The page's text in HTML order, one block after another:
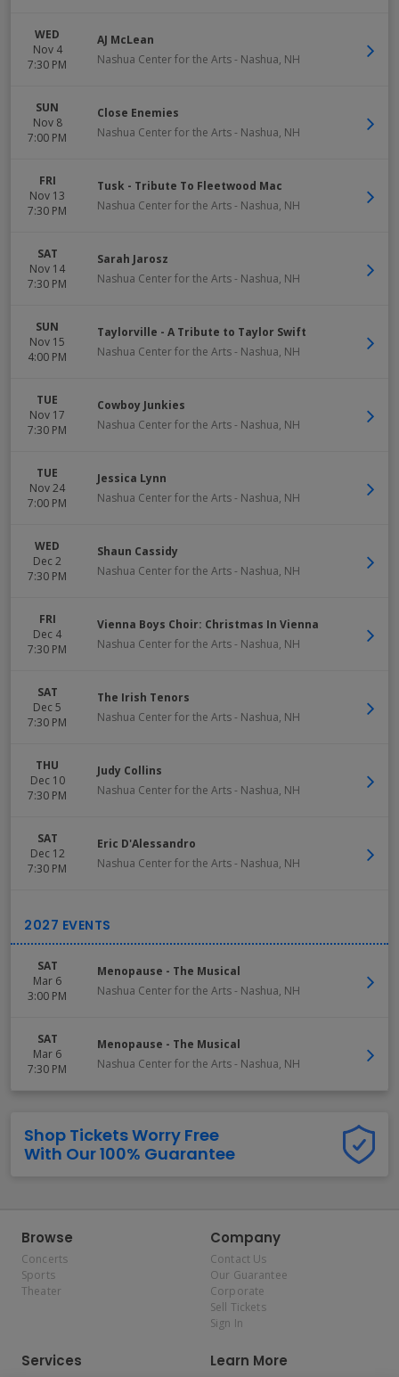
WED
Nov 4
7:30 PM
AJ McLean
Nashua Center for the Arts- Nashua, NH
SUN
Nov 8
7:00 PM
Close Enemies
Nashua Center for the Arts- Nashua, NH
FRI
Nov 13
7:30 PM
Tusk - Tribute To Fleetwood Mac
Nashua Center for the Arts- Nashua, NH
SAT
Nov 14
7:30 PM
Sarah Jarosz
Nashua Center for the Arts- Nashua, NH
SUN
Nov 15
4:00 PM
Taylorville - A Tribute to Taylor Swift
Nashua Center for the Arts- Nashua, NH
TUE
Nov 17
7:30 PM
Cowboy Junkies
Nashua Center for the Arts- Nashua, NH
TUE
Nov 24
7:00 PM
Jessica Lynn
Nashua Center for the Arts- Nashua, NH
WED
Dec 2
7:30 PM
Shaun Cassidy
Nashua Center for the Arts- Nashua, NH
FRI
Dec 4
7:30 PM
Vienna Boys Choir: Christmas In Vienna
Nashua Center for the Arts- Nashua, NH
SAT
Dec 5
7:30 PM
The Irish Tenors
Nashua Center for the Arts- Nashua, NH
THU
Dec 10
7:30 PM
Judy Collins
Nashua Center for the Arts- Nashua, NH
SAT
Dec 12
7:30 PM
Eric D'Alessandro
Nashua Center for the Arts- Nashua, NH
SAT
Mar 6
3:00 PM
Menopause - The Musical
Nashua Center for the Arts- Nashua, NH
SAT
Mar 6
7:30 PM
Menopause - The Musical
Nashua Center for the Arts- Nashua, NH
Shop Tickets Worry Free
With Our 100% Guarantee
Browse
Concerts
Sports
Theater
Company
Contact Us
Our Guarantee
Corporate
Sell Tickets
Sign In
Services Learn More